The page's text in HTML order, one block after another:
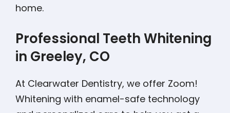
home.
Professional Teeth Whitening
in Greeley, CO
At Clearwater Dentistry, we offer Zoom!
Whitening with enamel-safe technology